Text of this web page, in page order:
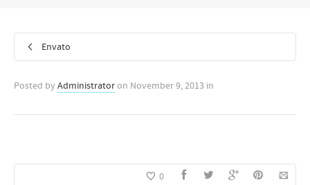
Envato
Posted by Administratoron November 9, 2013 in
0